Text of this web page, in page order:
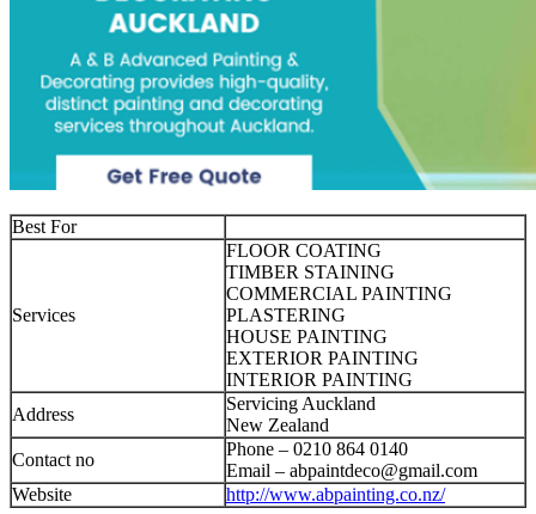
Best For
Services
FLOOR COATING
TIMBER STAINING
COMMERCIAL PAINTING
PLASTERING
HOUSE PAINTING
EXTERIOR PAINTING
INTERIOR PAINTING
Address
Servicing Auckland
New Zealand
Contact no
Phone – 0210 864 0140‬
Email – abpaintdeco@gmail.com
Website
http://www.abpainting.co.nz/